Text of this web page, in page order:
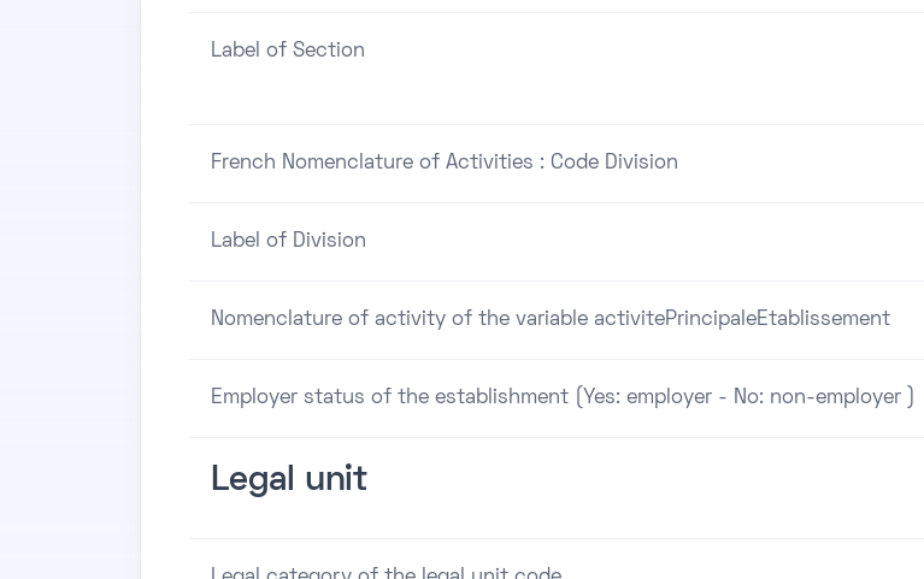
Label of Section
French Nomenclature of Activities : Code Division
Label of Division
Nomenclature of activity of the variable activitePrincipaleEtablissement
Employer status of the establishment (Yes: employer - No: non-employer )
Legal unit